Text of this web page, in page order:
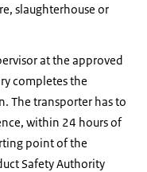
slaughterhouse or
at the approved
completes the
The transporter has to
within 24 hours of
point of the
Safety Authority